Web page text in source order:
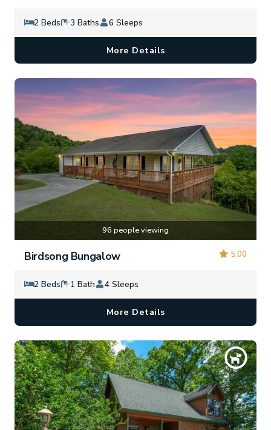
2 Beds 3 Baths 6 Sleeps
More Details
96 people viewing
5.00
Birdsong Bungalow
2 Beds 1 Bath 4 Sleeps
More Details